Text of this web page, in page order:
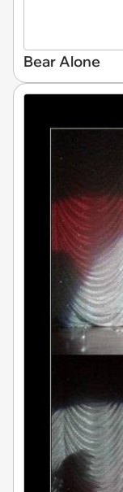
Bear Alone